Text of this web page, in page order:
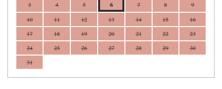
3
4 5 6 7 8
9
10
11 12 13 14 15
16
17
18 19 20 21 22
23
24
25 26 27 28 29
30
31